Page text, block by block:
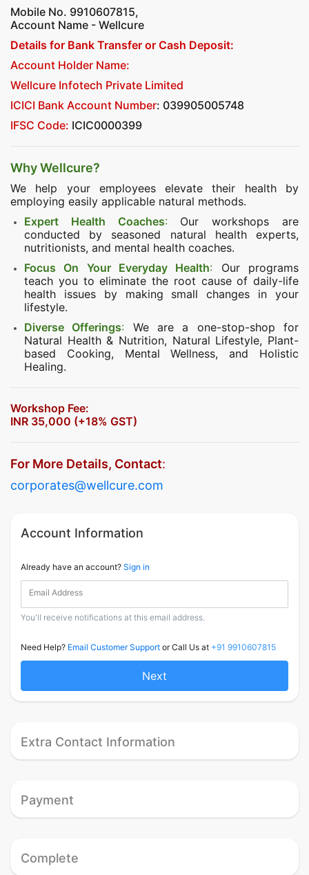
Mobile No. 9910607815,
Account Name - Wellcure
Details for Bank Transfer or Cash Deposit:
Account Holder Name:
Wellcure Infotech Private Limited
ICICI Bank Account Number: 039905005748
IFSC Code: ICIC0000399
Why Wellcure?
We help your employees elevate their health by
employing easily applicable natural methods.
Expert Health Coaches:Our workshops are
conducted by seasoned natural health experts,
nutritionists, and mental health coaches.
Focus On Your Everyday Health: Our programs
teach you to eliminate the root cause of daily-life
health issues by making small changes in your
lifestyle.
Diverse Offerings: We are a one-stop-shop for
Natural Health & Nutrition, Natural Lifestyle, Plant-
based Cooking, Mental Wellness, and Holistic
Healing.
Workshop Fee:
INR 35,000 (+18% GST)
For More Details, Contact:
corporates@wellcure.com
Account Information
Already have an account? Sign in
Email Address
You'll receive notifications at this email address.
Need Help? Email Customer Support or Call Us at +91 9910607815
Next
Extra Contact Information
Payment
Complete